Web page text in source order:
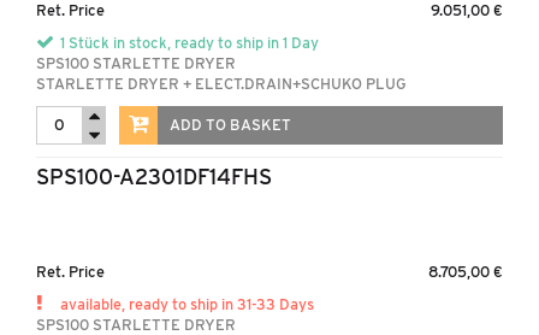
Ret. Price
9.051,00 €
1 Stück in stock, ready to ship in 1 Day
SPS100 STARLETTE DRYER
STARLETTE DRYER + ELECT.DRAIN+SCHUKO PLUG
ADD TO BASKET
SPS100-A2301DF14FHS
Ret. Price
8.705,00 €
available, ready to ship in 31-33 Days
SPS100 STARLETTE DRYER